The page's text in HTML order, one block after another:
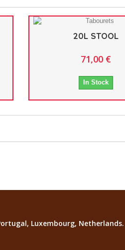
20L STOOL
71,00 €
In Stock
Luxembourg, Netherlands.